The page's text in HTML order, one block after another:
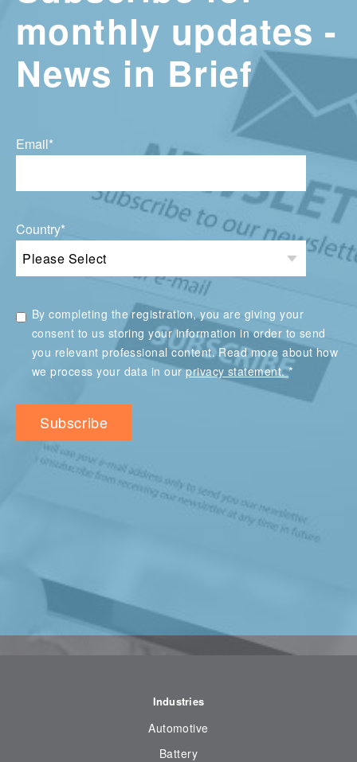
monthly updates -
News in Brief
Email*
Country*
By completing the registration, you are giving your
consent to us storing your information in order to send
you relevant professional content. Read more about how
we process your data in ourprivacy statement.*
Industries
Automotive
Battery